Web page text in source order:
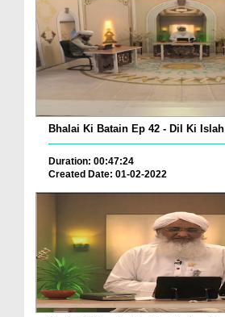
Bhalai Ki Batain Ep 42 - Dil Ki Islah
Duration: 00:47:24
Created Date: 01-02-2022